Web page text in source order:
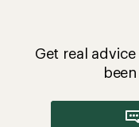
Get real